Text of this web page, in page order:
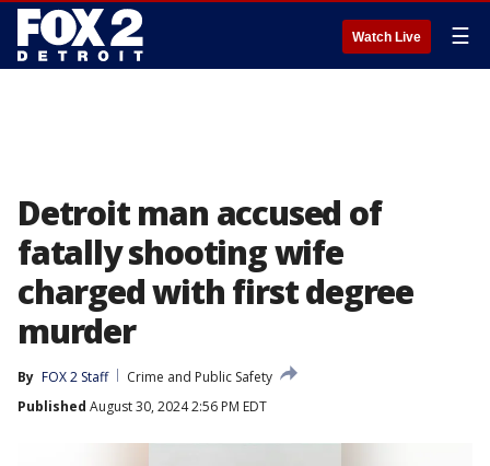
Watch Live ☰
Detroit man accused of
fatally shooting wife
charged with first degree
murder
By FOX 2 Staff
Crime and Public Safety
Published August 30, 2024 2:56 PM EDT